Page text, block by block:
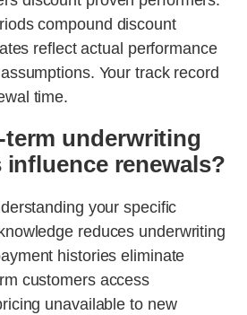
compound discount
reflect actual performance
Your track record
time.
underwriting
renewals?
your specific
reduces underwriting
histories eliminate
customers access
unavailable to new